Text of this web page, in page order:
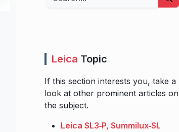
Leica Topic
If this section interests you, take a
look at other prominent articles on
the subject.
Leica SL3‑P, Summilux‑SL